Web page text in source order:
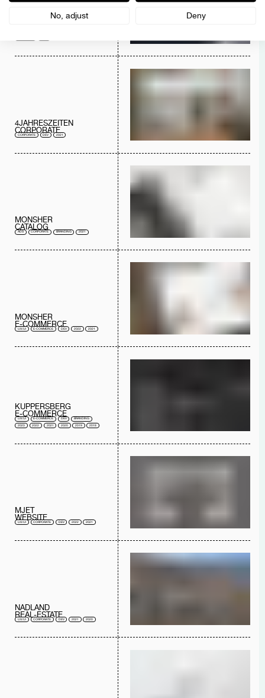
4JAHRESZEITEN
CORPORATE
CORPORATE DEV 2021
MONSHER
CATALOG
ADS CORPORATE BRANDING 2021
MONSHER
E-COMMERCE
UX/UI E-COMMERCE DEV 2022 2021
KUPPERSBERG
E-COMMERCE
UX/UI E-COMMERCE DEV BRANDING
2023 2022 2021 2020 2019 2018
MJET
WEBSITE
UX/UI CORPORATE DEV 2022 2021
NADLAND
REAL-ESTATE
UX/UI CORPORATE DEV 2021 2020
No, adjust Deny